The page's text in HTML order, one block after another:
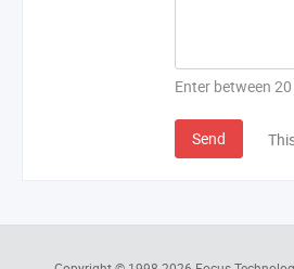
Enter between
Send